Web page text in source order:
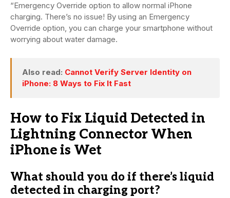
“Emergency Override option to allow normal iPhone
charging. There’s no issue! By using an Emergency
Override option, you can charge your smartphone without
worrying about water damage.
Also read: Cannot Verify Server Identity on
iPhone: 8 Ways to Fix It Fast
How to Fix Liquid Detected in
Lightning Connector When
iPhone is Wet
What should you do if there’s liquid
detected in charging port?